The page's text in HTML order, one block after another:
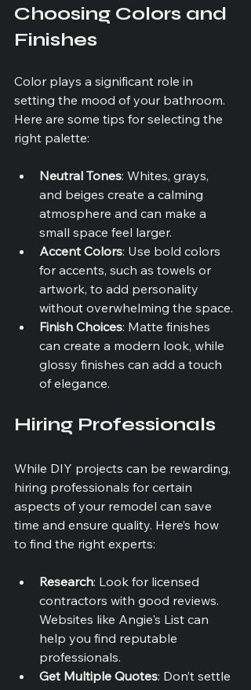
Choosing Colors and
Finishes
Color plays a significant role in
setting the mood of your bathroom.
Here are some tips for selecting the
right palette:
Neutral Tones: Whites, grays,
and beiges create a calming
atmosphere and can make a
small space feel larger.
Accent Colors: Use bold colors
for accents, such as towels or
artwork, to add personality
without overwhelming the space.
Finish Choices: Matte finishes
can create a modern look, while
glossy finishes can add a touch
of elegance.
Hiring Professionals
While DIY projects can be rewarding,
hiring professionals for certain
aspects of your remodel can save
time and ensure quality. Here’s how
to find the right experts:
Research: Look for licensed
contractors with good reviews.
Websites like Angie's List can
help you find reputable
professionals.
Get Multiple Quotes: Don’t settle